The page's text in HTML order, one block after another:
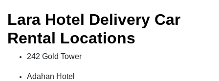
Lara Hotel Delivery Car
Rental Locations
242 Gold Tower
Adahan Hotel